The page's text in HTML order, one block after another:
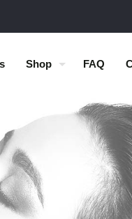
Shop FAQ